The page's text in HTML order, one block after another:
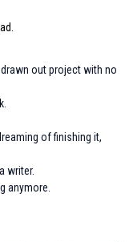
out project with no
of finishing it,
writer.
anymore.